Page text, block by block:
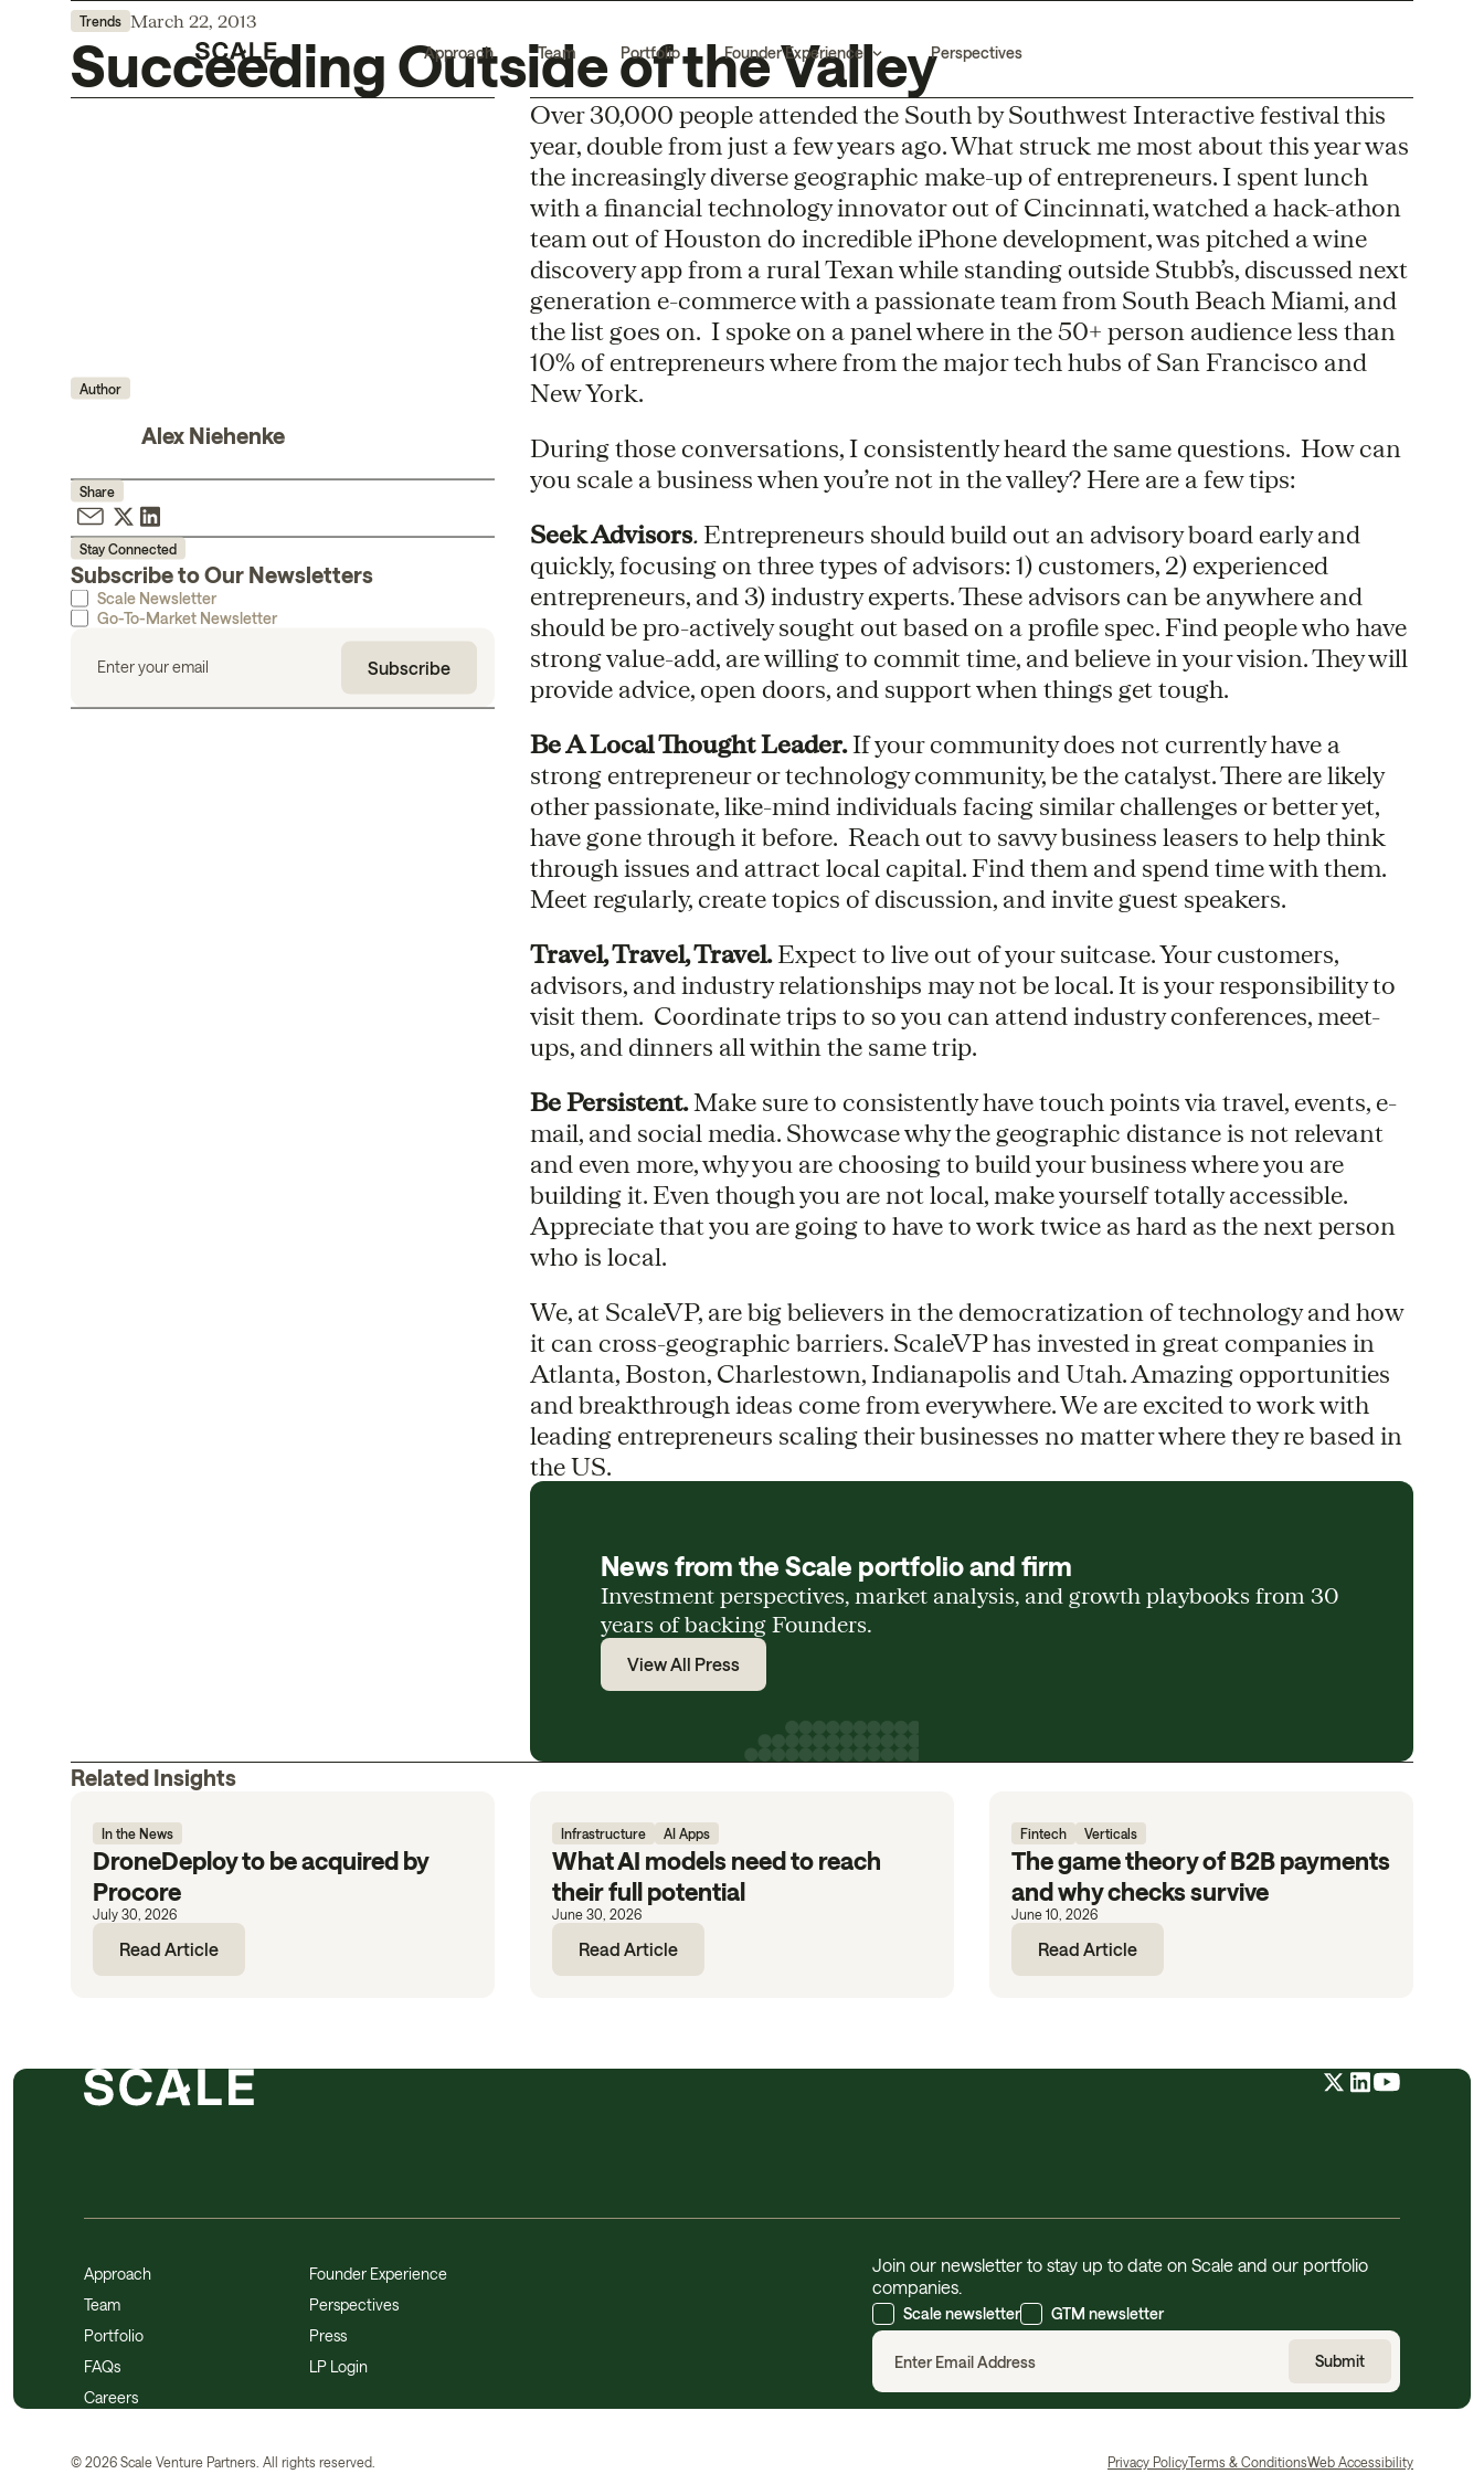
Approach Team Portfolio Founder Experience Perspectives
Trends March 22, 2013
Succeeding Outside of the Valley
Author
Alex Niehenke
Share
Stay Connected
Subscribe to Our Newsletters
Scale Newsletter
Go-To-Market Newsletter
Over 30,000 people attended the South by Southwest Interactive festival this
year, double from just a few years ago. What struck me most about this year was
the increasingly diverse geographic make-up of entrepreneurs. I spent lunch
with a financial technology innovator out of Cincinnati, watched a hack-athon
team out of Houston do incredible iPhone development, was pitched a wine
discovery app from a rural Texan while standing outside Stubb’s, discussed next
generation e-commerce with a passionate team from South Beach Miami, and
the list goes on. I spoke on a panel where in the 50+ person audience less than
10% of entrepreneurs where from the major tech hubs of San Francisco and
New York.
During those conversations, I consistently heard the same questions. How can
you scale a business when you’re not in the valley? Here are a few tips:
Seek Advisors. Entrepreneurs should build out an advisory board early and
quickly, focusing on three types of advisors: 1) customers, 2) experienced
entrepreneurs, and 3) industry experts. These advisors can be anywhere and
should be pro-actively sought out based on a profile spec. Find people who have
strong value-add, are willing to commit time, and believe in your vision. They will
provide advice, open doors, and support when things get tough.
Be A Local Thought Leader.If your community does not currently have a
strong entrepreneur or technology community, be the catalyst. There are likely
other passionate, like-mind individuals facing similar challenges or better yet,
have gone through it before. Reach out to savvy business leasers to help think
through issues and attract local capital. Find them and spend time with them.
Meet regularly, create topics of discussion, and invite guest speakers.
Travel, Travel, Travel.Expect to live out of your suitcase. Your customers,
advisors, and industry relationships may not be local. It is your responsibility to
visit them. Coordinate trips to so you can attend industry conferences, meet-
ups, and dinners all within the same trip.
Be Persistent.Make sure to consistently have touch points via travel, events, e-
mail, and social media. Showcase why the geographic distance is not relevant
and even more, why you are choosing to build your business where you are
building it. Even though you are not local, make yourself totally accessible.
Appreciate that you are going to have to work twice as hard as the next person
who is local.
We, at ScaleVP, are big believers in the democratization of technology and how
it can cross-geographic barriers. ScaleVP has invested in great companies in
Atlanta, Boston, Charlestown, Indianapolis and Utah. Amazing opportunities
and breakthrough ideas come from everywhere. We are excited to work with
leading entrepreneurs scaling their businesses no matter where they re based in
the US.
News from the Scale portfolio and firm
Investment perspectives, market analysis, and growth playbooks from 30
years of backing Founders.
View All Press
Related Insights
In the News
DroneDeploy to be acquired by
Procore
July 30, 2026
Read Article
Infrastructure AI Apps
What AI models need to reach
their full potential
June 30, 2026
Read Article
Fintech Verticals
The game theory of B2B payments
and why checks survive
June 10, 2026
Read Article
Approach
Team
Portfolio
FAQs
Careers
Founder Experience
Perspectives
Press
LP Login
Join our newsletter to stay up to date on Scale and our portfolio
companies.
Scale newsletter GTM newsletter
© 2026 Scale Venture Partners. All rights reserved. Privacy PolicyTerms & ConditionsWeb Accessibility